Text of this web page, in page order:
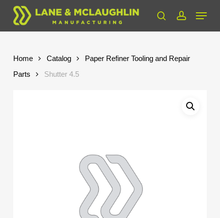
Skip
main
searchaccount
Menu
Home Catalog
Paper Refiner Tooling and Repair
Parts
Shutter 4.5
Close